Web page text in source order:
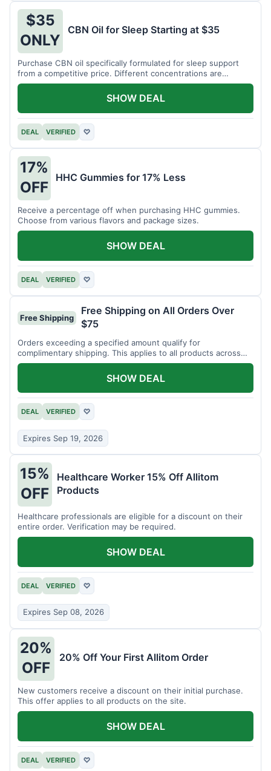
$35
ONLY
CBN Oil for Sleep Starting at $35
Purchase CBN oil specifically formulated for sleep support
from a competitive price. Different concentrations are
available.
DEAL VERIFIED ♡
SHOW DEAL
17%
OFF
HHC Gummies for 17% Less
Receive a percentage off when purchasing HHC gummies.
Choose from various flavors and package sizes.
DEAL VERIFIED ♡
SHOW DEAL
Free Shipping
Free Shipping on All Orders Over
$75
Orders exceeding a specified amount qualify for
complimentary shipping. This applies to all products across
the store.
DEAL VERIFIED ♡
Expires Sep 19, 2026
SHOW DEAL
15%
OFF
Healthcare Worker 15% Off Allitom
Products
Healthcare professionals are eligible for a discount on their
entire order. Verification may be required.
DEAL VERIFIED ♡
Expires Sep 08, 2026
SHOW DEAL
20%
OFF
20% Off Your First Allitom Order
New customers receive a discount on their initial purchase.
This offer applies to all products on the site.
DEAL VERIFIED ♡
SHOW DEAL